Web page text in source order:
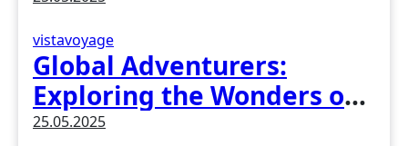
vistavoyage
Global Adventurers:
Exploring the Wonders of
Earth
25.05.2025